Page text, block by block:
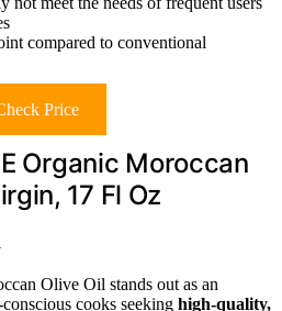
compared to conventional
Price
Organic Moroccan
17 Fl Oz
Olive Oil stands out as an
cooks seeking high-quality,